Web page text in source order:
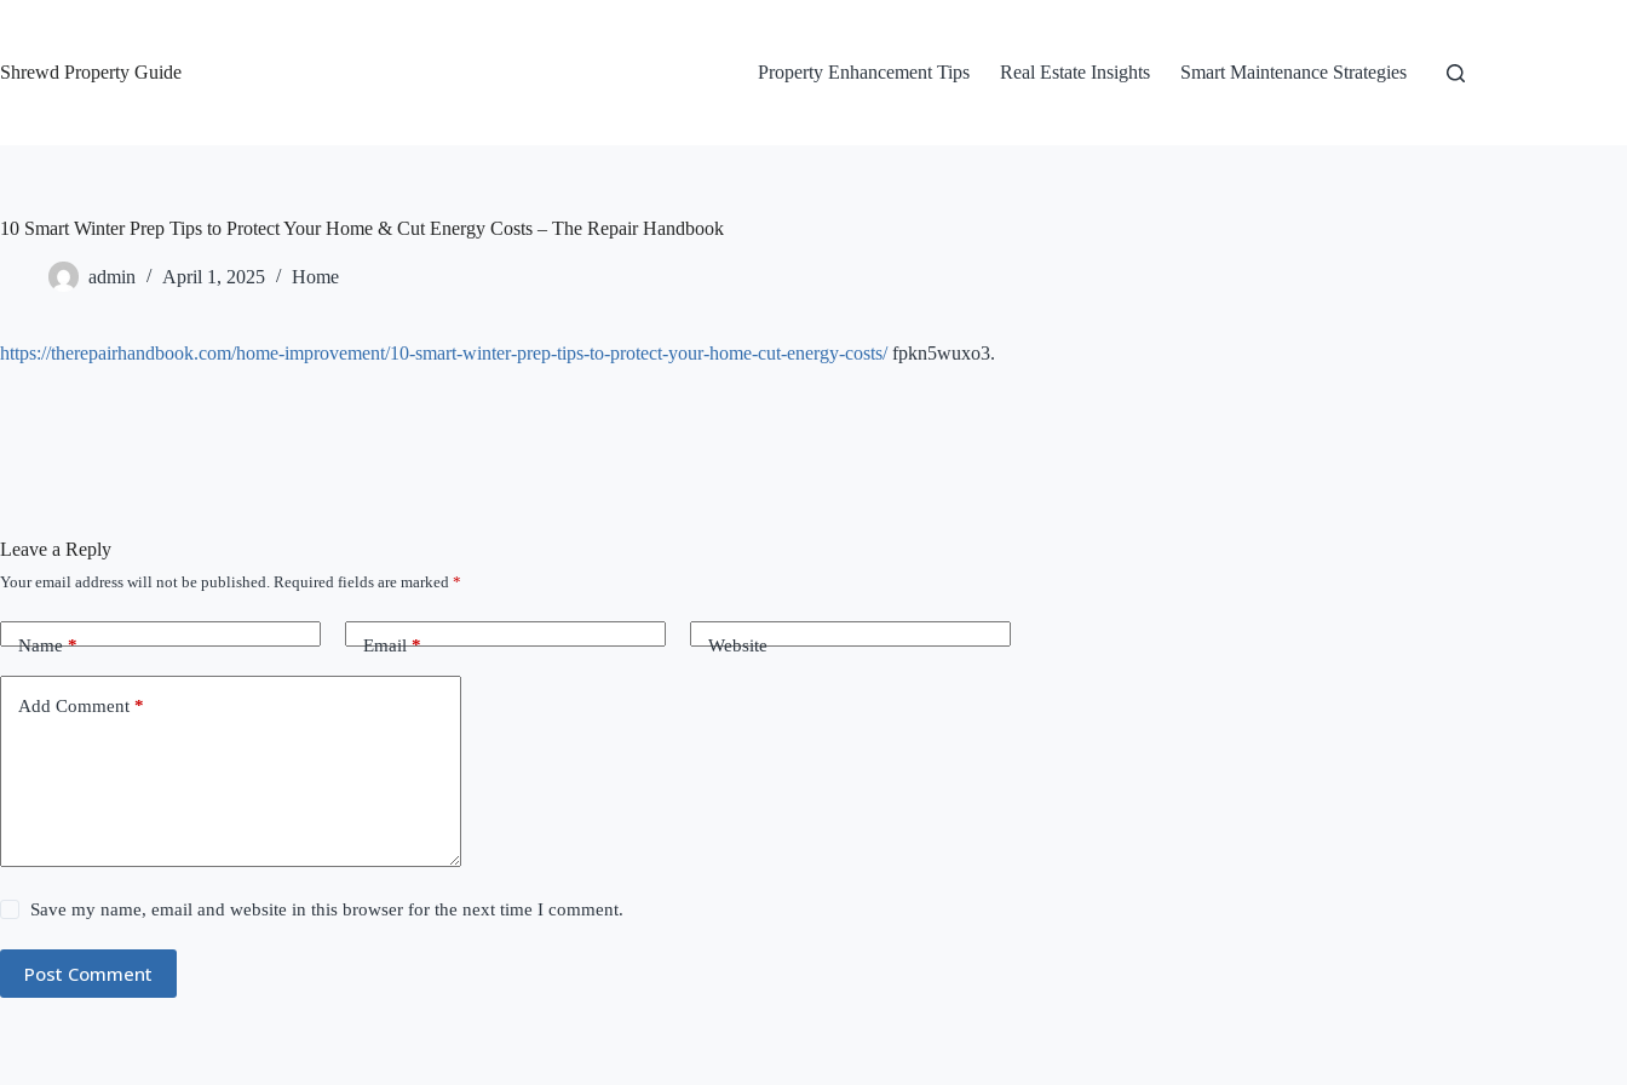
Shrewd Property Guide
Property Enhancement Tips Real Estate Insights Smart Maintenance Strategies
10 Smart Winter Prep Tips to Protect Your Home & Cut Energy Costs – The Repair Handbook
admin April 1, 2025 Home
https://therepairhandbook.com/home-improvement/10-smart-winter-prep-tips-to-protect-your-home-cut-energy-costs/fpkn5wuxo3.
Leave a Reply
Your email address will not be published. Required fields are marked *
Name* Email* Website
Add Comment *
Save my name, email and website in this browser for the next time I comment.
Post Comment